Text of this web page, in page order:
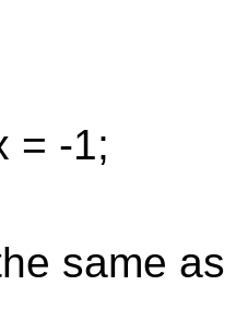
-1;
same as